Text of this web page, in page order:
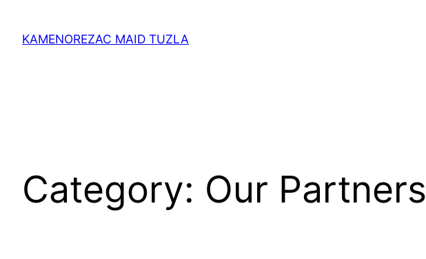
contentKAMENOREZAC MAID TUZLA
Category: Our Partners